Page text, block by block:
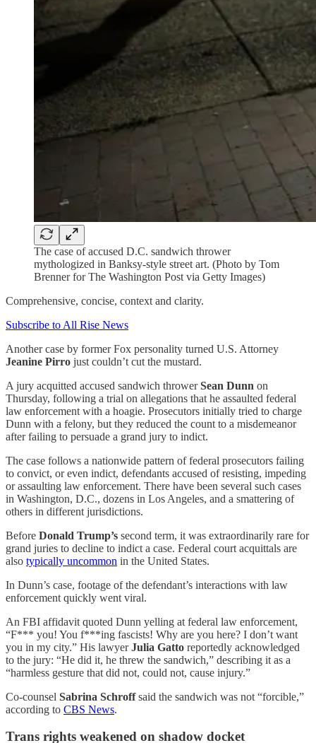
The case of accused D.C. sandwich thrower
mythologized in Banksy-style street art. (Photo by Tom
Brenner for The Washington Post via Getty Images)
Comprehensive, concise, context and clarity.
Subscribe to All Rise News
Another case by former Fox personality turned U.S. Attorney
Jeanine Pirro just couldn’t cut the mustard.
A jury acquitted accused sandwich throwerSean Dunn on
Thursday, following a trial on allegations that he assaulted federal
law enforcement with a hoagie. Prosecutors initially tried to charge
Dunn with a felony, but they reduced the count to a misdemeanor
after failing to persuade a grand jury to indict.
The case follows a nationwide pattern of federal prosecutors failing
to convict, or even indict, defendants accused of resisting, impeding
or assaulting law enforcement. There have been several such cases
in Washington, D.C., dozens in Los Angeles, and a smattering of
others in different jurisdictions.
Before Donald Trump’s second term, it was extraordinarily rare for
grand juries to decline to indict a case. Federal court acquittals are
also typically uncommon in the United States.
In Dunn’s case, footage of the defendant’s interactions with law
enforcement quickly went viral.
An FBI affidavit quoted Dunn yelling at federal law enforcement,
“F*** you! You f***ing fascists! Why are you here? I don’t want
you in my city.” His lawyerJulia Gatto reportedly acknowledged
to the jury: “He did it, he threw the sandwich,” describing it as a
“harmless gesture that did not, could not, cause injury.”
Co-counsel Sabrina Schroffsaid the sandwich was not “forcible,”
according to CBS News.
Trans rights weakened on shadow docket